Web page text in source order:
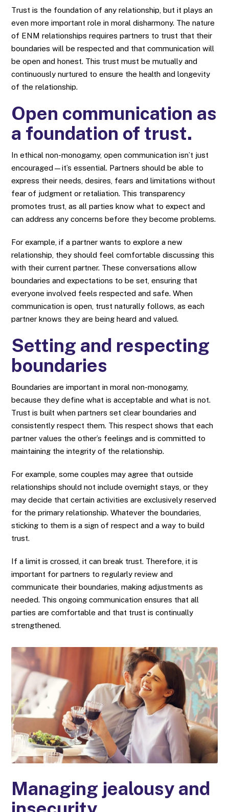
Trust is the foundation of any relationship, but it plays an
even more important role in moral disharmony. The nature
of ENM relationships requires partners to trust that their
boundaries will be respected and that communication will
be open and honest. This trust must be mutually and
continuously nurtured to ensure the health and longevity
of the relationship.
Open communication as
a foundation of trust.
In ethical non-monogamy, open communication isn’t just
encouraged—it’s essential. Partners should be able to
express their needs, desires, fears and limitations without
fear of judgment or retaliation. This transparency
promotes trust, as all parties know what to expect and
can address any concerns before they become problems.
For example, if a partner wants to explore a new
relationship, they should feel comfortable discussing this
with their current partner. These conversations allow
boundaries and expectations to be set, ensuring that
everyone involved feels respected and safe. When
communication is open, trust naturally follows, as each
partner knows they are being heard and valued.
Setting and respecting
boundaries
Boundaries are important in moral non-monogamy,
because they define what is acceptable and what is not.
Trust is built when partners set clear boundaries and
consistently respect them. This respect shows that each
partner values ​​the other’s feelings and is committed to
maintaining the integrity of the relationship.
For example, some couples may agree that outside
relationships should not include overnight stays, or they
may decide that certain activities are exclusively reserved
for the primary relationship. Whatever the boundaries,
sticking to them is a sign of respect and a way to build
trust.
If a limit is crossed, it can break trust. Therefore, it is
important for partners to regularly review and
communicate their boundaries, making adjustments as
needed. This ongoing communication ensures that all
parties are comfortable and that trust is continually
strengthened.
Managing jealousy and